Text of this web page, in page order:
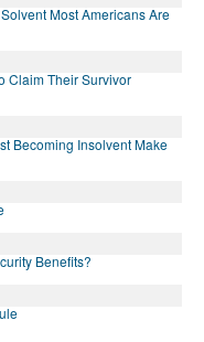
Most Americans Are
Claim Their Survivor
Becoming Insolvent Make
Benefits?